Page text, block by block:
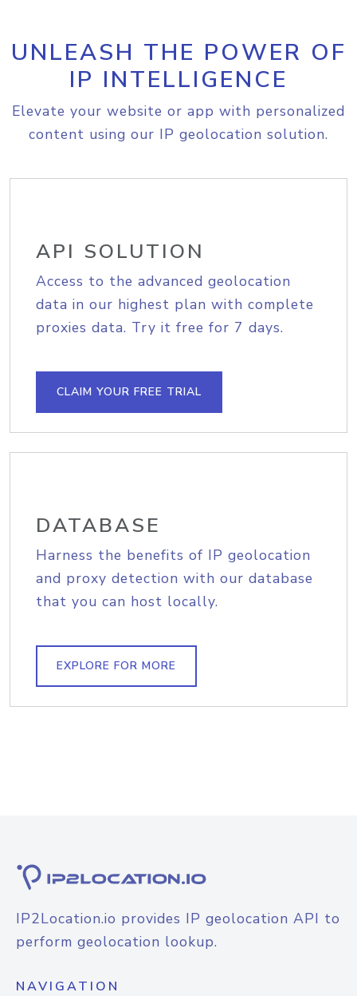
UNLEASH THE POWER OF
IP INTELLIGENCE
Elevate your website or app with personalized
content using our IP geolocation solution.
API SOLUTION
Access to the advanced geolocation
data in our highest plan with complete
proxies data. Try it free for 7 days.
CLAIM YOUR FREE TRIAL
DATABASE
Harness the benefits of IP geolocation
and proxy detection with our database
that you can host locally.
EXPLORE FOR MORE
IP2Location.io provides IP geolocation API to
perform geolocation lookup.
NAVIGATION